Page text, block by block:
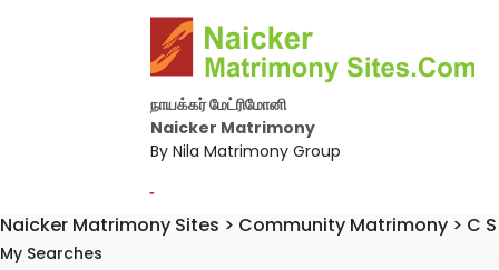
நாயக்கர் மேட்ரிமோனி
Naicker Matrimony
By Nila Matrimony Group
-
Naicker Matrimony Sites > Community Matrimony > C S
My Searches